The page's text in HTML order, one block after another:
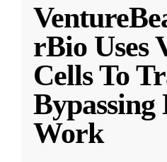
rBio Uses
Cells To
Bypassing
Work